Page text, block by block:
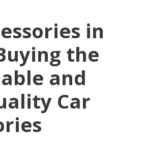
in
the
and
Car